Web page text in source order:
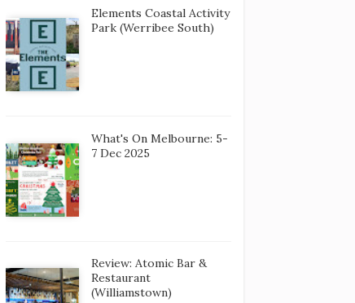
Elements Coastal Activity
Park (Werribee South)
What's On Melbourne: 5-
7 Dec 2025
Review: Atomic Bar &
Restaurant
(Williamstown)